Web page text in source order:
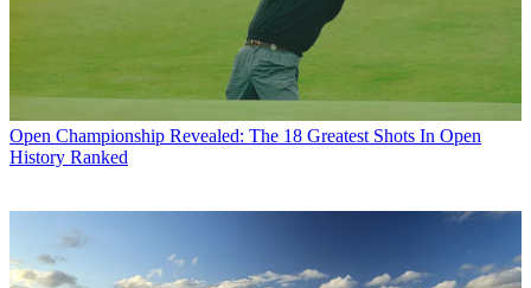
Open Championship Revealed: The 18 Greatest Shots In Open
History Ranked